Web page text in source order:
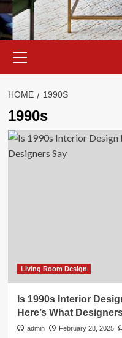
Menu
HOME 1990S
1990s
Living Room Design
Is 1990s Interior
Here’s What
admin February 28, 2025